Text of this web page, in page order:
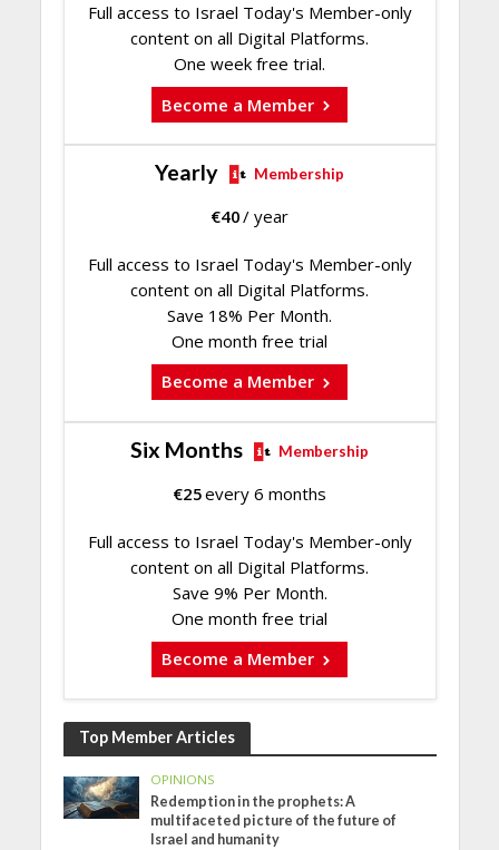
Full access to Israel Today's Member-only
content on all Digital Platforms.
One week free trial.
Become a Member
Yearly Membership
€40/ year
Full access to Israel Today's Member-only
content on all Digital Platforms.
Save 18% Per Month.
One month free trial
Become a Member
Six Months Membership
€25every 6 months
Full access to Israel Today's Member-only
content on all Digital Platforms.
Save 9% Per Month.
One month free trial
Become a Member
Top Member Articles
OPINIONS
Redemption in the prophets: A
multifaceted picture of the future of
Israel and humanity